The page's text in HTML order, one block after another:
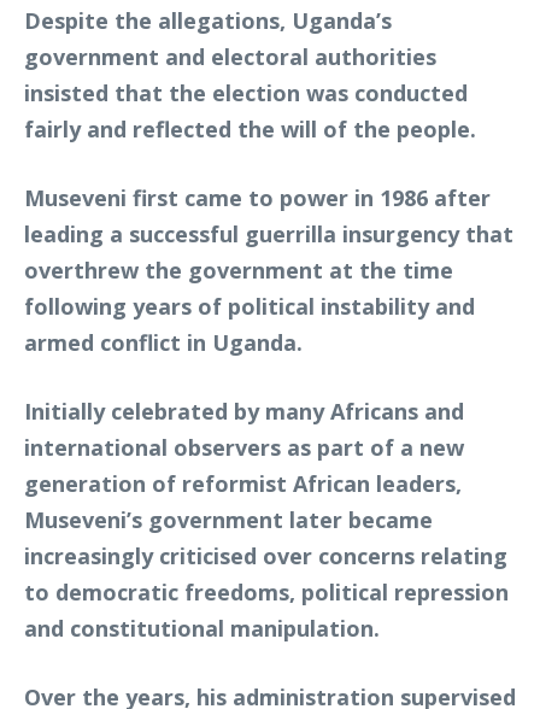
Despite the allegations, Uganda’s
government and electoral authorities
insisted that the election was conducted
fairly and reflected the will of the people.
Museveni first came to power in 1986 after
leading a successful guerrilla insurgency that
overthrew the government at the time
following years of political instability and
armed conflict in Uganda.
Initially celebrated by many Africans and
international observers as part of a new
generation of reformist African leaders,
Museveni’s government later became
increasingly criticised over concerns relating
to democratic freedoms, political repression
and constitutional manipulation.
Over the years, his administration supervised